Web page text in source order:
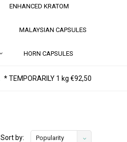
ENHANCED KRATOM
MALAYSIAN CAPSULES
HORN CAPSULES
* TEMPORARILY 1 kg €92,50
Sort by: Popularity